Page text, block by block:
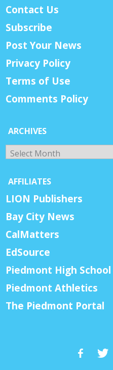
Contact Us
Subscribe
Post Your News
Privacy Policy
Terms of Use
Comments Policy
ARCHIVES
Archives
AFFILIATES
LION Publishers
Bay City News
CalMatters
EdSource
Piedmont High School
Piedmont Athletics
The Piedmont Portal